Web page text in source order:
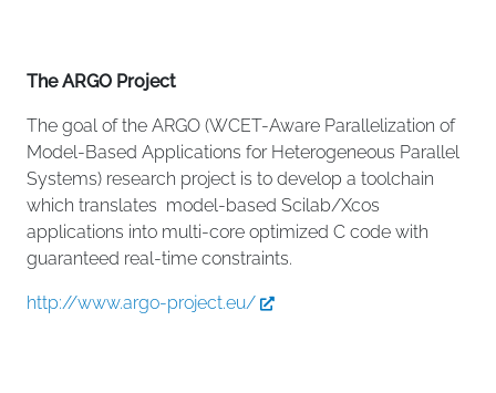
The ARGO Project
The goal of the ARGO (WCET-Aware Parallelization of
Model-Based Applications for Heterogeneous Parallel
Systems) research project is to develop a toolchain
which translates model-based Scilab/Xcos
applications into multi-core optimized C code with
guaranteed real-time constraints.
http://www.argo-project.eu/